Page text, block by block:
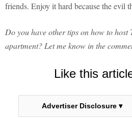
friends. Enjoy it hard because the evil
Do you have other tips on how to
apartment? Let me know in the
Like this
Advertiser Disclosure ▾